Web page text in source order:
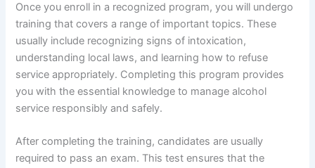
Once you enroll in a recognized program, you will undergo
training that covers a range of important topics. These
usually include recognizing signs of intoxication,
understanding local laws, and learning how to refuse
service appropriately. Completing this program provides
you with the essential knowledge to manage alcohol
service responsibly and safely.
After completing the training, candidates are usually
required to pass an exam. This test ensures that the